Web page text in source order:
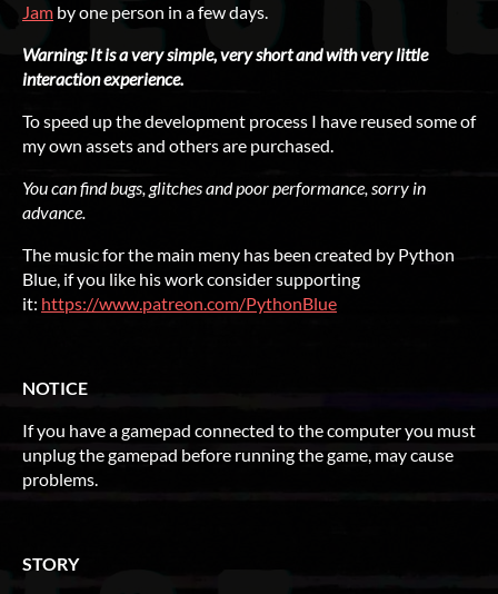
Jam by one person in a few days.
Warning: It is a very simple, very short and with very little
interaction experience.
To speed up the development process I have reused some of
my own assets and others are purchased.
You can find bugs, glitches and poor performance, sorry in
advance.
The music for the main meny has been created by Python
Blue, if you like his work consider supporting
it: https://www.patreon.com/PythonBlue
NOTICE
If you have a gamepad connected to the computer you must
unplug the gamepad before running the game, may cause
problems.
STORY